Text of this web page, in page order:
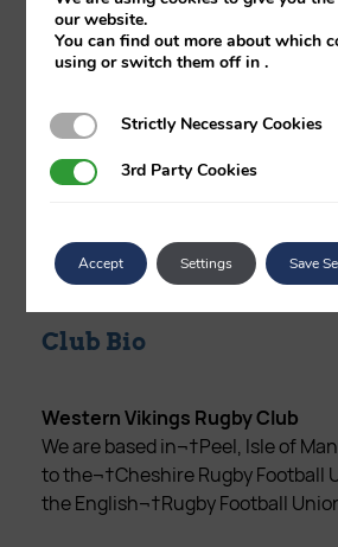
Club Address
Training: Behind Peel Campsite
07624 426593
Club Bio
Western Vikings Rugby Club
We are based in¬†Peel, Isle of
to the¬†Cheshire Rugby Football
the English¬†Rugby Football
our website.
You can find out more about which
using or switch them off in.
Strictly Necessary Cookies
Strictly Necessary Cookies
3rd Party Cookies
3rd Party Cookies
Accept Settings Save